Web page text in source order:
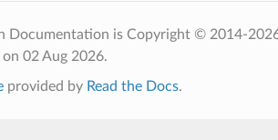
Documentation is Copyright © 2014-
02 Aug 2026.
provided by Read the Docs.